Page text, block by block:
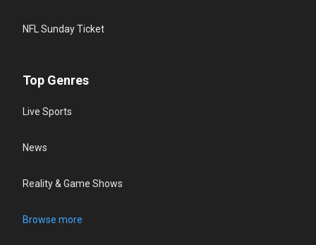
NFL Sunday Ticket
Top Genres
Live Sports
News
Reality & Game Shows
Browse more